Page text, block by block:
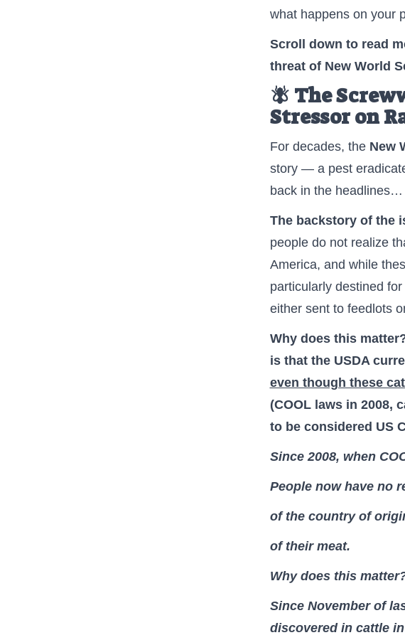
what happens on your
Scroll down to read
threat of New World
🪰 The
Stressor on
For decades, the New
story — a pest
back in the headlines…
The backstory of the
people do not realize
America, and while
particularly destined
either sent to feedlots
Why does this
is that the USDA
even though these
(COOL laws in 2008,
to be considered US
Since 2008, when
People now have no
of the country of
of their meat.
Why does this
Since November of
discovered in cattle